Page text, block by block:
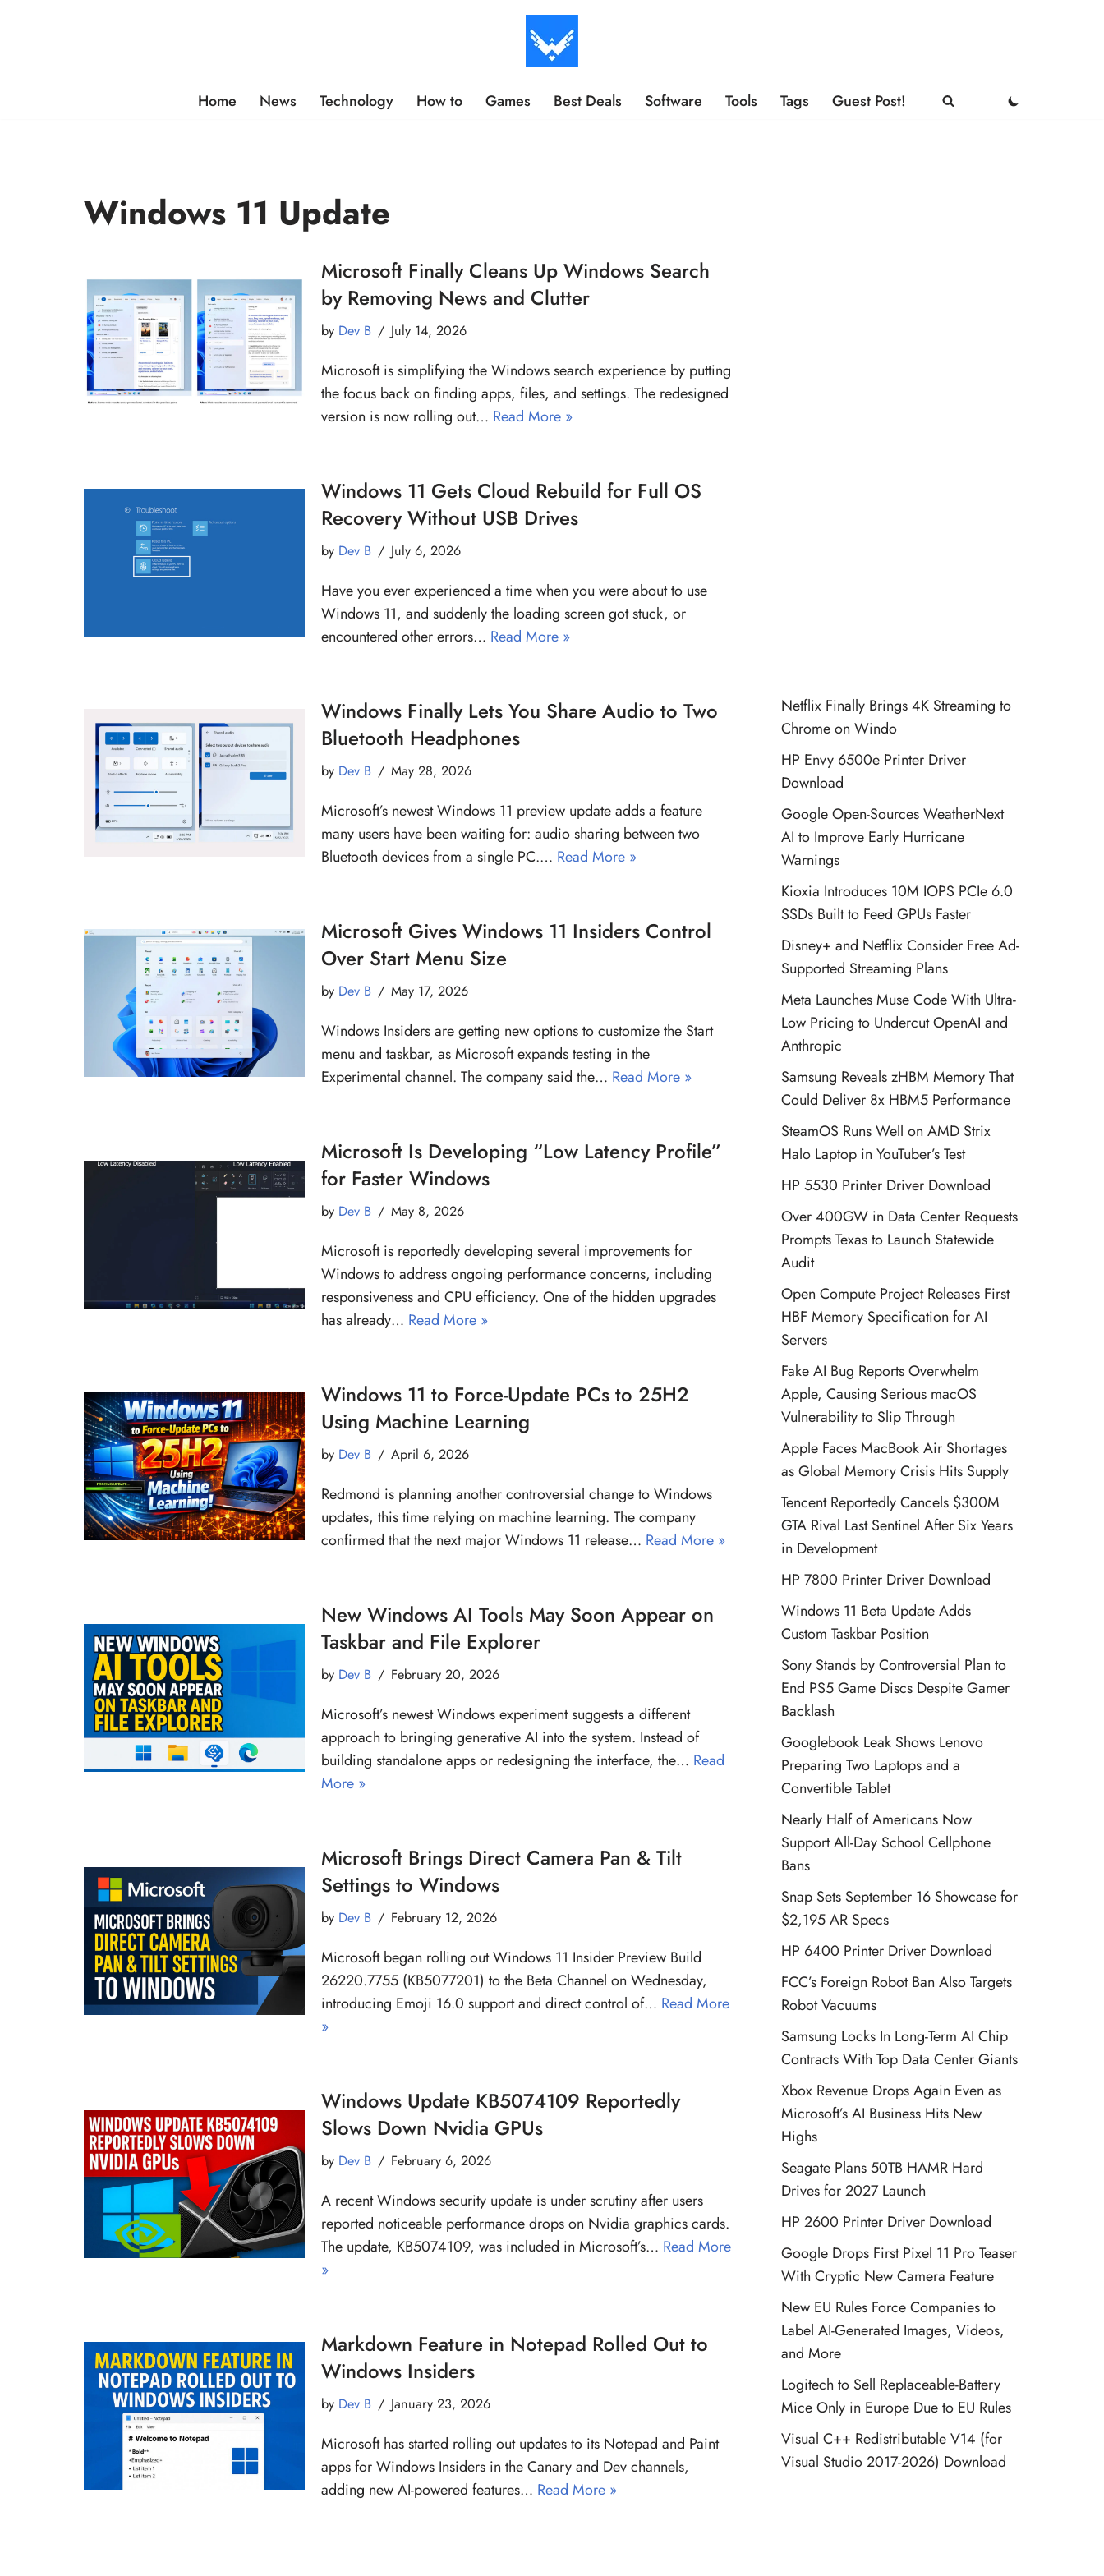
Home News Technology How to Games Best Deals Software Tools Tags Guest Post!
Windows 11 Update
Microsoft Finally Cleans Up Windows Search
by Removing News and Clutter
by Dev B July 14, 2026
Microsoft is simplifying the Windows search experience by putting
the focus back on finding apps, files, and settings. The redesigned
version is now rolling out… Read More »
Windows 11 Gets Cloud Rebuild for Full OS
Recovery Without USB Drives
by Dev B July 6, 2026
Have you ever experienced a time when you were about to use
Windows 11, and suddenly the loading screen got stuck, or
encountered other errors… Read More »
Windows Finally Lets You Share Audio to Two
Bluetooth Headphones
by Dev B May 28, 2026
Microsoft’s newest Windows 11 preview update adds a feature
many users have been waiting for: audio sharing between two
Bluetooth devices from a single PC.… Read More »
Microsoft Gives Windows 11 Insiders Control
Over Start Menu Size
by Dev B May 17, 2026
Windows Insiders are getting new options to customize the Start
menu and taskbar, as Microsoft expands testing in the
Experimental channel. The company said the… Read More »
Microsoft Is Developing “Low Latency Profile”
for Faster Windows
by Dev B May 8, 2026
Microsoft is reportedly developing several improvements for
Windows to address ongoing performance concerns, including
responsiveness and CPU efficiency. One of the hidden upgrades
has already… Read More »
Windows 11 to Force-Update PCs to 25H2
Using Machine Learning
by Dev B April 6, 2026
Redmond is planning another controversial change to Windows
updates, this time relying on machine learning. The company
confirmed that the next major Windows 11 release… Read More »
New Windows AI Tools May Soon Appear on
Taskbar and File Explorer
by Dev B February 20, 2026
Microsoft’s newest Windows experiment suggests a different
approach to bringing generative AI into the system. Instead of
building standalone apps or redesigning the interface, the… Read
More »
Microsoft Brings Direct Camera Pan & Tilt
Settings to Windows
by Dev B February 12, 2026
Microsoft began rolling out Windows 11 Insider Preview Build
26220.7755 (KB5077201) to the Beta Channel on Wednesday,
introducing Emoji 16.0 support and direct control of… Read More
»
Windows Update KB5074109 Reportedly
Slows Down Nvidia GPUs
by Dev B February 6, 2026
A recent Windows security update is under scrutiny after users
reported noticeable performance drops on Nvidia graphics cards.
The update, KB5074109, was included in Microsoft’s… Read More
»
Markdown Feature in Notepad Rolled Out to
Windows Insiders
by Dev B January 23, 2026
Microsoft has started rolling out updates to its Notepad and Paint
apps for Windows Insiders in the Canary and Dev channels,
adding new AI-powered features… Read More »
Netflix Finally Brings 4K Streaming to
Chrome on Windo
HP Envy 6500e Printer Driver
Download
Google Open-Sources WeatherNext
AI to Improve Early Hurricane
Warnings
Kioxia Introduces 10M IOPS PCIe 6.0
SSDs Built to Feed GPUs Faster
Disney+ and Netflix Consider Free Ad-
Supported Streaming Plans
Meta Launches Muse Code With Ultra-
Low Pricing to Undercut OpenAI and
Anthropic
Samsung Reveals zHBM Memory That
Could Deliver 8x HBM5 Performance
SteamOS Runs Well on AMD Strix
Halo Laptop in YouTuber’s Test
HP 5530 Printer Driver Download
Over 400GW in Data Center Requests
Prompts Texas to Launch Statewide
Audit
Open Compute Project Releases First
HBF Memory Specification for AI
Servers
Fake AI Bug Reports Overwhelm
Apple, Causing Serious macOS
Vulnerability to Slip Through
Apple Faces MacBook Air Shortages
as Global Memory Crisis Hits Supply
Tencent Reportedly Cancels $300M
GTA Rival Last Sentinel After Six Years
in Development
HP 7800 Printer Driver Download
Windows 11 Beta Update Adds
Custom Taskbar Position
Sony Stands by Controversial Plan to
End PS5 Game Discs Despite Gamer
Backlash
Googlebook Leak Shows Lenovo
Preparing Two Laptops and a
Convertible Tablet
Nearly Half of Americans Now
Support All-Day School Cellphone
Bans
Snap Sets September 16 Showcase for
$2,195 AR Specs
HP 6400 Printer Driver Download
FCC’s Foreign Robot Ban Also Targets
Robot Vacuums
Samsung Locks In Long-Term AI Chip
Contracts With Top Data Center Giants
Xbox Revenue Drops Again Even as
Microsoft’s AI Business Hits New
Highs
Seagate Plans 50TB HAMR Hard
Drives for 2027 Launch
HP 2600 Printer Driver Download
Google Drops First Pixel 11 Pro Teaser
With Cryptic New Camera Feature
New EU Rules Force Companies to
Label AI-Generated Images, Videos,
and More
Logitech to Sell Replaceable-Battery
Mice Only in Europe Due to EU Rules
Visual C++ Redistributable V14 (for
Visual Studio 2017-2026) Download